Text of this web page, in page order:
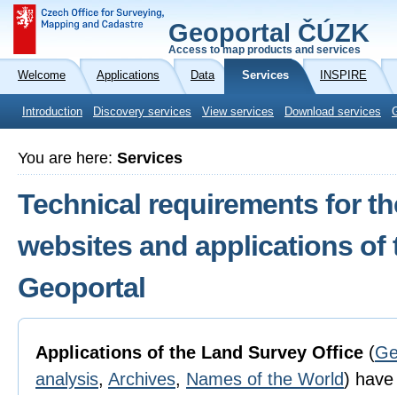
Geoportal ČÚZK
Access to map products and services
Welcome Applications Data Services INSPIRE
Introduction Discovery services View services Download services
You are here: Services
Technical requirements for
websites and applications of
Geoportal
Applications of the Land Survey Office (
analysis, Archives, Names of the World)